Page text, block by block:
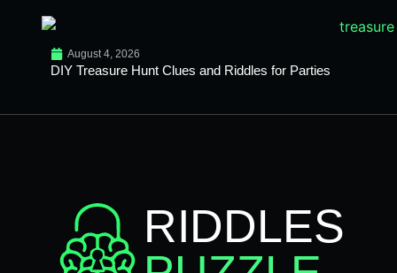
August 4, 2026
DIY Treasure Hunt Clues and Riddles for Parties
RIDDLES